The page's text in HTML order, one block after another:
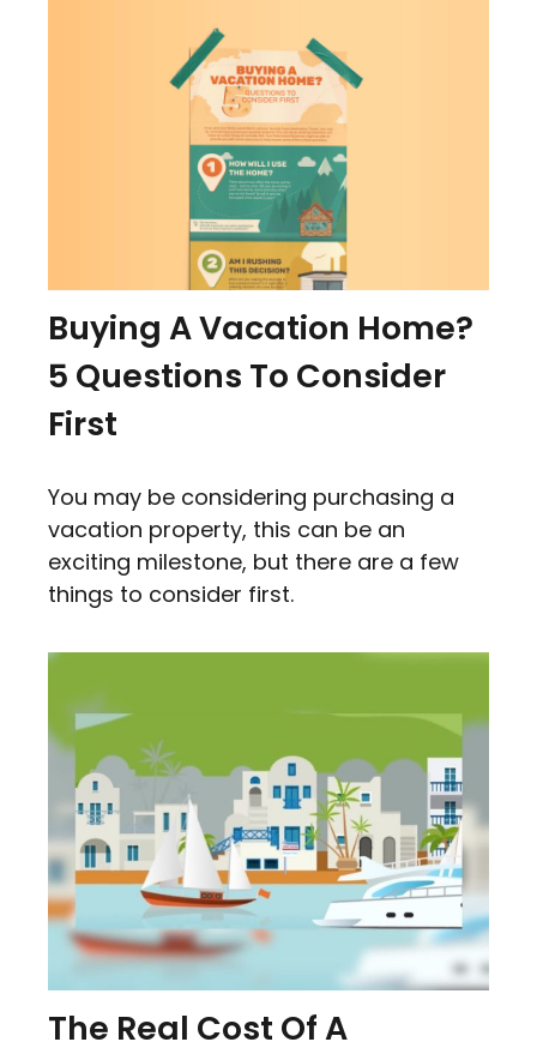
Buying A Vacation Home?
5 Questions To Consider
First
You may be considering purchasing a
vacation property, this can be an
exciting milestone, but there are a few
things to consider first.
The Real Cost Of A